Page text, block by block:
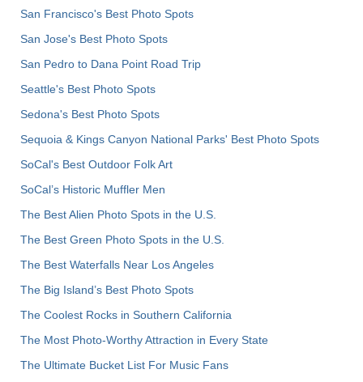
San Francisco's Best Photo Spots
San Jose's Best Photo Spots
San Pedro to Dana Point Road Trip
Seattle's Best Photo Spots
Sedona's Best Photo Spots
Sequoia & Kings Canyon National Parks' Best Photo Spots
SoCal's Best Outdoor Folk Art
SoCal’s Historic Muffler Men
The Best Alien Photo Spots in the U.S.
The Best Green Photo Spots in the U.S.
The Best Waterfalls Near Los Angeles
The Big Island’s Best Photo Spots
The Coolest Rocks in Southern California
The Most Photo-Worthy Attraction in Every State
The Ultimate Bucket List For Music Fans